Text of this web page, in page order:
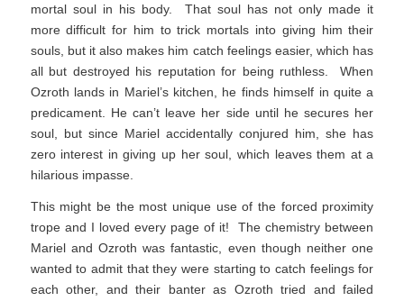
mortal soul in his body. That soul has not only made it
more difficult for him to trick mortals into giving him their
souls, but it also makes him catch feelings easier, which has
all but destroyed his reputation for being ruthless. When
Ozroth lands in Mariel’s kitchen, he finds himself in quite a
predicament. He can’t leave her side until he secures her
soul, but since Mariel accidentally conjured him, she has
zero interest in giving up her soul, which leaves them at a
hilarious impasse.
This might be the most unique use of the forced proximity
trope and I loved every page of it! The chemistry between
Mariel and Ozroth was fantastic, even though neither one
wanted to admit that they were starting to catch feelings for
each other, and their banter as Ozroth tried and failed